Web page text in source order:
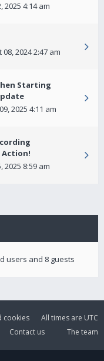
2025 4:14 am
08, 2024 2:47 am
Starting
2025 4:11 am
2025 8:59 am
users and 8 guests
All times are UTC
cookies
The team
Contact us